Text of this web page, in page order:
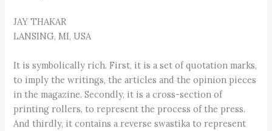
JAY THAKAR
LANSING, MI, USA
It is symbolically rich. First, it is a set of quotation marks,
to imply the writings, the articles and the opinion pieces
in the magazine. Secondly, it is a cross-section of
printing rollers, to represent the process of the press.
And thirdly, it contains a reverse swastika to represent